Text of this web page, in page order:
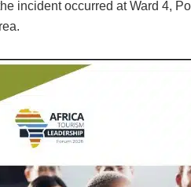
incident occurred at Ward 4,